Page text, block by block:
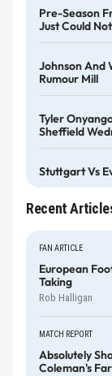
Pre-Season
Just Could
Johnson And
Rumour Mill
Tyler
Sheffield
Stuttgart Vs
Recent
FAN ARTICLE
European
Taking
Rob Halligan
MATCH REPORT
Absolutely
Coleman's